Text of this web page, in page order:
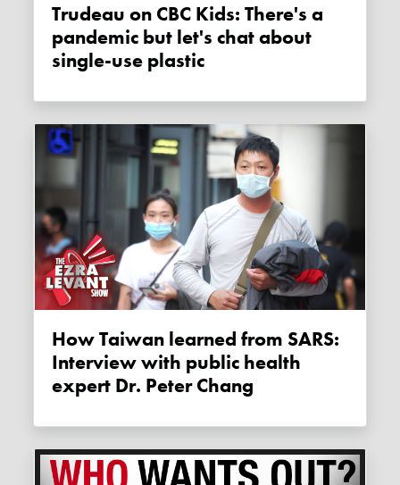
Trudeau on CBC Kids: There's a
pandemic but let's chat about
single-use plastic
How Taiwan learned from SARS:
Interview with public health
expert Dr. Peter Chang